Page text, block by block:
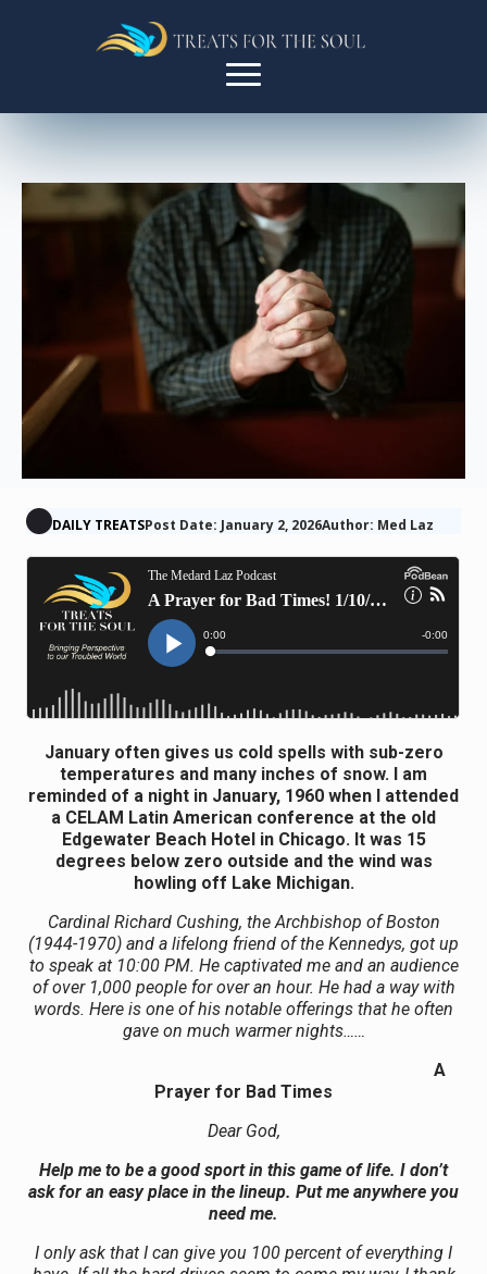
DAILY TREATSPost Date: January 2, 2026Author: Med Laz
January often gives us cold spells with sub-zero
temperatures and many inches of snow. I am
reminded of a night in January, 1960 when I attended
a CELAM Latin American conference at the old
Edgewater Beach Hotel in Chicago. It was 15
degrees below zero outside and the wind was
howling off Lake Michigan.
Cardinal Richard Cushing, the Archbishop of Boston
(1944-1970) and a lifelong friend of the Kennedys, got up
to speak at 10:00 PM. He captivated me and an audience
of over 1,000 people for over an hour. He had a way with
words. Here is one of his notable offerings that he often
gave on much warmer nights……
A
Prayer for Bad Times
Dear God,
Help me to be a good sport in this game of life. I don’t
ask for an easy place in the lineup. Put me anywhere you
need me.
I only ask that I can give you 100 percent of everything I